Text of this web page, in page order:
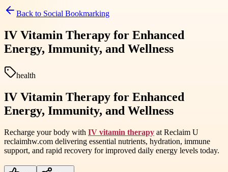
Back to Social Bookmarking
IV Vitamin Therapy for Enhanced
Energy, Immunity, and Wellness
health
IV Vitamin Therapy for Enhanced
Energy, Immunity, and Wellness
Recharge your body with IV vitamin therapy at Reclaim U
reclaimhw.com delivering essential nutrients, hydration, immune
support, and rapid recovery for improved daily energy levels today.